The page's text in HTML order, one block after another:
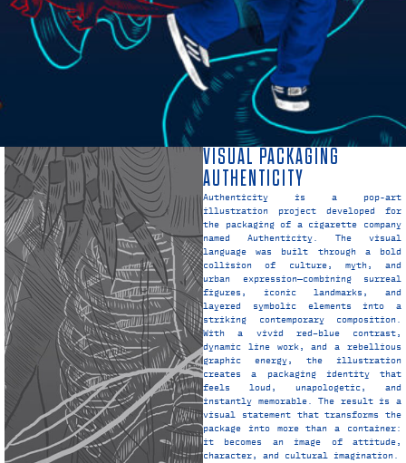
VISUAL PACKAGING
AUTHENTICITY
Authenticity is a pop-art
illustration project developed for
the packaging of a cigarette company
named Authenticity. The visual
language was built through a bold
collision of culture, myth, and
urban expression—combining surreal
figures, iconic landmarks, and
layered symbolic elements into a
striking contemporary composition.
With a vivid red–blue contrast,
dynamic line work, and a rebellious
graphic energy, the illustration
creates a packaging identity that
feels loud, unapologetic, and
instantly memorable. The result is a
visual statement that transforms the
package into more than a container:
it becomes an image of attitude,
character, and cultural imagination.